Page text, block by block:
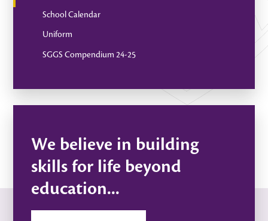
School Calendar
Uniform
SGGS Compendium 24-25
We believe in building
skills for life beyond
education...